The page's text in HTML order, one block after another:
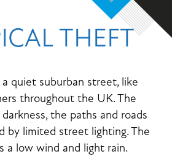
THEFT
a quiet suburban street, like
throughout the UK. The
the paths and roads
by limited street lighting. The
a low wind and light rain.